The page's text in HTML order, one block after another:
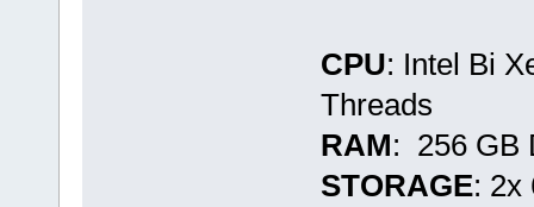
CPU: Intel Bi
Threads
RAM: 256 GB
STORAGE: 2x